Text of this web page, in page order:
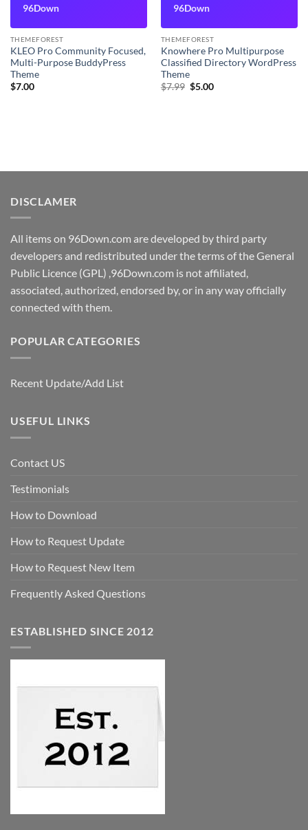
BuddyPress Theme
96Down
THEMEFOREST
KLEO Pro Community Focused,
Multi-Purpose BuddyPress
Theme
$7.00
96Down
THEMEFOREST
Knowhere Pro Multipurpose
Classified Directory WordPress
Theme
$7.99 Original
$5.00Current
DISCLAMER
All items on 96Down.com are developed by third party
developers and redistributed under the terms of the General
Public Licence (GPL) ,96Down.com is not affiliated,
associated, authorized, endorsed by, or in any way officially
connected with them.
POPULAR CATEGORIES
Recent Update/Add List
USEFUL LINKS
Contact US
Testimonials
How to Download
How to Request Update
How to Request New Item
Frequently Asked Questions
ESTABLISHED SINCE 2012